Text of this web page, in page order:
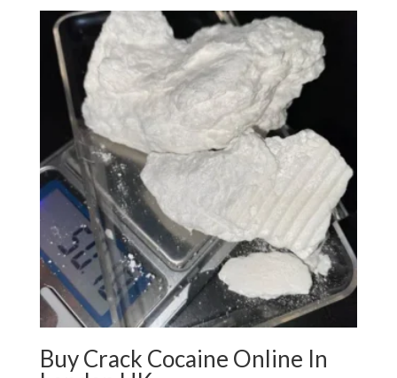
Buy Crack Cocaine Online In